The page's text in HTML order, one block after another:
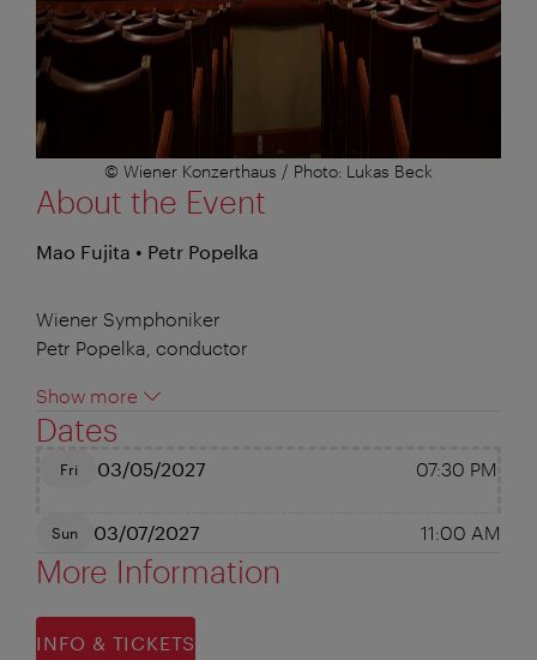
© Wiener Konzerthaus / Photo: Lukas Beck
About the Event
Mao Fujita • Petr Popelka
Wiener Symphoniker
Petr Popelka, conductor
Show more
Dates
Fri 03/05/2027 07:30 PM
Sun 03/07/2027 11:00 AM
More Information
INFO & TICKETS